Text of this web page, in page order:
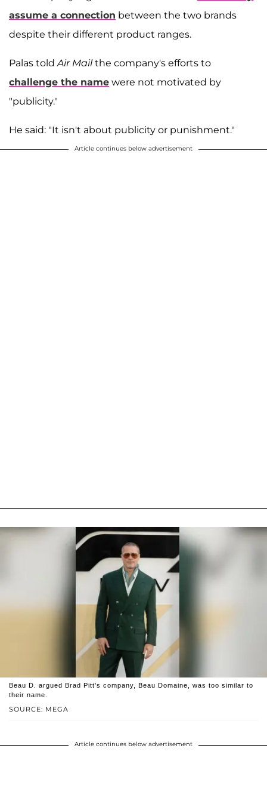
assume a connection between the two brands
despite their different product ranges.
Palas toldAir Mailthe company's efforts to
challenge the name were not motivated by
"publicity."
He said: "It isn't about publicity or punishment."
Article continues below advertisement
SOURCE: MEGA
Beau D. argued Brad Pitt's company, Beau Domaine, was too similar to
their name.
Article continues below advertisement